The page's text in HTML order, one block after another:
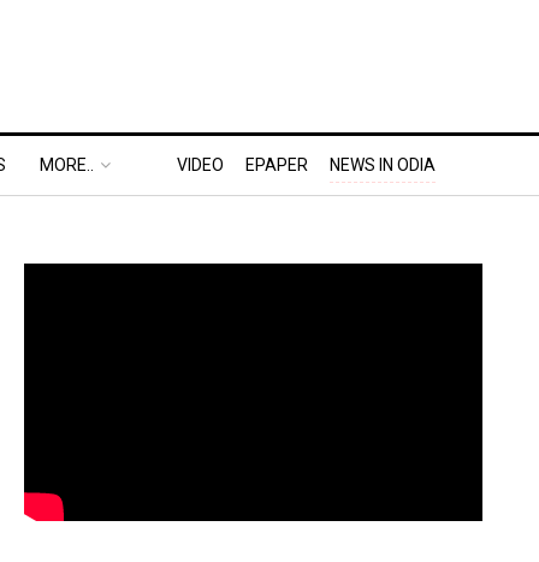
MORE.. VIDEO EPAPER NEWS IN ODIA